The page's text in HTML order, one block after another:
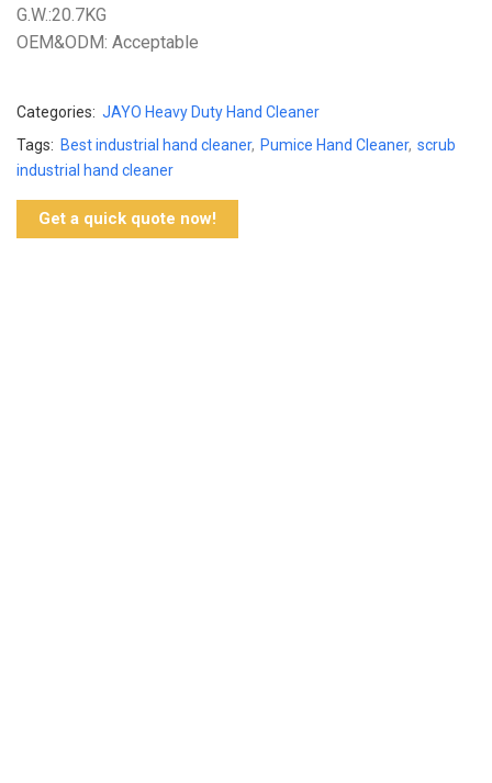
G.W.:20.7KG
OEM&ODM: Acceptable
Categories: JAYO Heavy Duty Hand Cleaner
Tags: Best industrial hand cleaner, Pumice Hand Cleaner, scrub
industrial hand cleaner
Get a quick quote now!